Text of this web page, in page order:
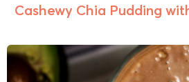
Cashewy Chia Pudding